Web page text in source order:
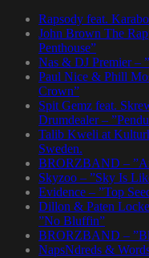
Rapsody feat.
John Brown The
Penthouse”
Nas & DJ Premier –
Paul Nice & Phill
Crown”
Spit Gemz feat.
Drumdealer –
Talib Kweli at
Sweden.
BRORZBAND –
Skyzoo – ”Sky Is
Evidence – ”Top
Dillon & Paten
”No Bluffin”
BRORZBAND –
NapsNdreds &